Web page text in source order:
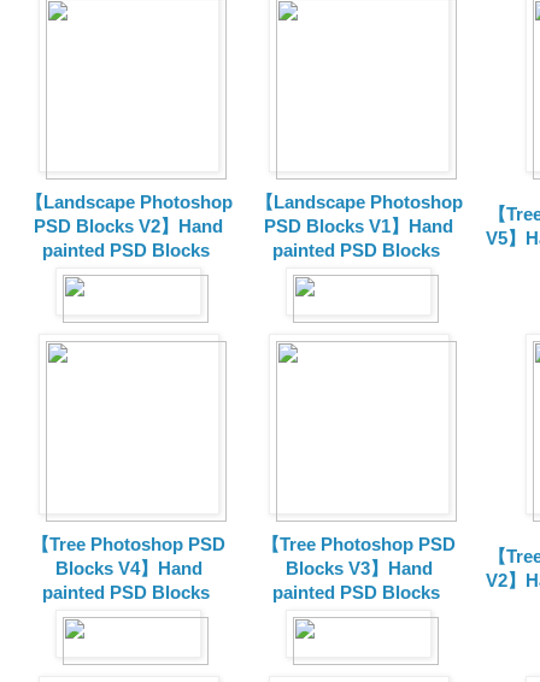
【Landscape Photoshop
PSD Blocks V2】Hand
painted
PSD Blocks
【Landscape Photoshop
PSD Blocks V1】Hand
painted
PSD Blocks
【
V5】
【Tree Photoshop PSD
Blocks V4】Hand
painted PSD Blocks
【Tree Photoshop PSD
Blocks V3】Hand
painted PSD Blocks
【
V2】